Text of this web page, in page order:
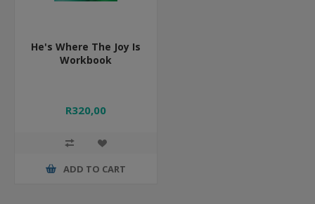
He's Where The Joy Is
Workbook
R320,00
ADD TO CART